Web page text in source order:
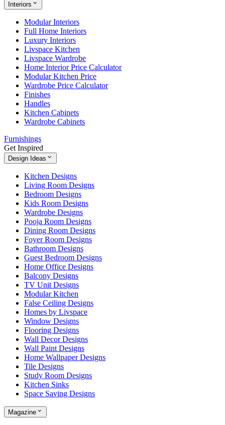
Interiors
Modular Interiors
Full Home Interiors
Luxury Interiors
Livspace Kitchen
Livspace Wardrobe
Home Interior Price Calculator
Modular Kitchen Price
Wardrobe Price Calculator
Finishes
Handles
Kitchen Cabinets
Wardrobe Cabinets
Furnishings
Get Inspired
Design Ideas
Kitchen Designs
Living Room Designs
Bedroom Designs
Kids Room Designs
Wardrobe Designs
Pooja Room Designs
Dining Room Designs
Foyer Room Designs
Bathroom Designs
Guest Bedroom Designs
Home Office Designs
Balcony Designs
TV Unit Designs
Modular Kitchen
False Ceiling Designs
Homes by Livspace
Window Designs
Flooring Designs
Wall Decor Designs
Wall Paint Designs
Home Wallpaper Designs
Tile Designs
Study Room Designs
Kitchen Sinks
Space Saving Designs
Magazine